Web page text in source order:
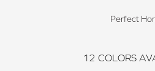
Perfect
12 COLORS